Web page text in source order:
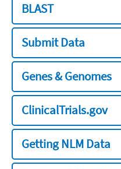
BLAST
Submit Data
Genes & Genomes
ClinicalTrials.gov
Getting NLM Data